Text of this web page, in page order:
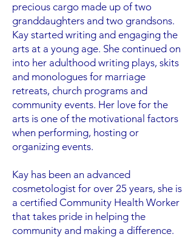
precious cargo made up of two
granddaughters and two grandsons.
Kay started writing and engaging the
arts at a young age. She continued on
into her adulthood writing plays, skits
and monologues for marriage
retreats, church programs and
community events. Her love for the
arts is one of the motivational factors
when performing, hosting or
organizing events.
Kay has been an advanced
cosmetologist for over 25 years, she is
a certified Community Health Worker
that takes pride in helping the
community and making a difference.